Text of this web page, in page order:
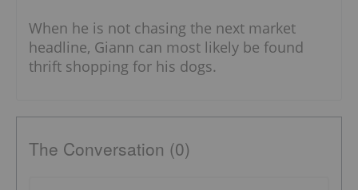
When he is not chasing the next market
headline, Giann can most likely be found
thrift shopping for his dogs.
The Conversation (0)